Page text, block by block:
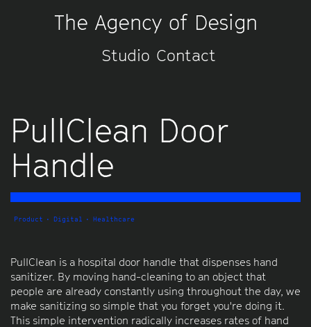
The Agency of Design
Studio Contact
PullClean Door
Handle
Product Digital Healthcare
PullClean is a hospital door handle that dispenses hand
sanitizer. By moving hand-cleaning to an object that
people are already constantly using throughout the day, we
make sanitizing so simple that you forget you're doing it.
This simple intervention radically increases rates of hand